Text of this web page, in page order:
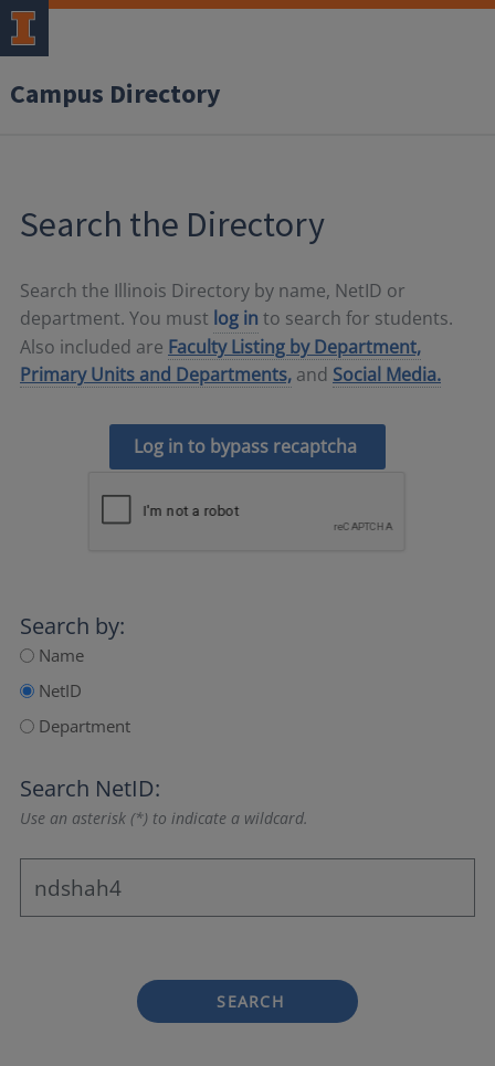
Campus Directory
Search the Directory
Search the Illinois Directory by name, NetID or
department. You must log in to search for students.
Also included are Faculty Listing by Department,
Primary Units and Departments, and Social Media.
Log in to bypass recaptcha
Search by:
Name
NetID
Department
Search NetID:
Use an asterisk (*) to indicate a wildcard.
SEARCH